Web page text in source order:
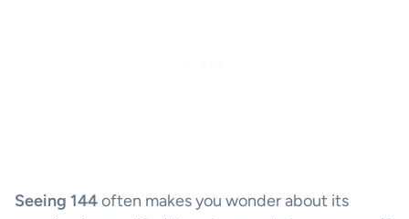
Seeing 144often makes you wonder about its